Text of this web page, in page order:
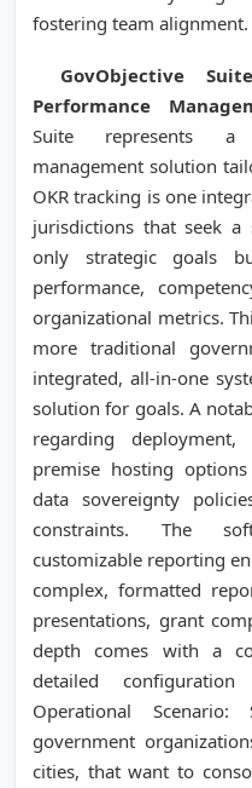
fostering team alignment.
GovObjective
Performance
Suite represents a
management solution
OKR tracking is one
jurisdictions that seek
only strategic goals
performance,
organizational metrics.
more traditional
integrated, all-in-one
solution for goals. A
regarding
premise hosting
data sovereignty
constraints. The
customizable reporting
complex, formatted
presentations, grant
depth comes with a
detailed
Operational
government
cities, that want to